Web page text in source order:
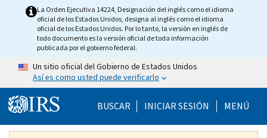
Skip to main content
La Orden Ejecutiva 14224, Designación del inglés como el idioma
oficial de los Estados Unidos, designa al inglés como el idioma
oficial de los Estados Unidos. Por lo tanto, la versión en inglés de
todo documento es la versión oficial de toda información
publicada por el gobierno federal.
Un sitio oficial del Gobierno de Estados Unidos
Así es como usted puede verificarlo
BUSCAR Help Menu Mobile
INICIAR SESIÓN MENÚ